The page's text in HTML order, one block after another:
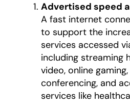
Advertised speed
A fast internet
to support the
services accessed
including streaming
video, online
conferencing, and
services like